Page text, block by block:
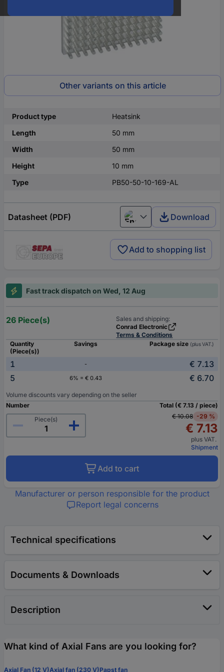
Other variants on this article
Product type
Heatsink
Length
50 mm
Width
50 mm
Height
10 mm
Type
PB50-50-10-169-AL
Datasheet (PDF) English Download
Add to shopping list
Fast track dispatch on Wed, 12 Aug
26 Piece(s)
Sales and shipping:
Conrad Electronic
Terms & Conditions
Quantity
(Piece(s))
Savings Package size (plus VAT.)
1 -
€ 7.13
5
6% = € 0.43 € 6.70
Volume discounts vary depending on the seller
Number
Piece(s)
Total (€ 7.13 / piece)
€ 10.08 -29 %
€ 7.13
plus VAT.
Shipment
Add to cart
Manufacturer or person responsible for the product
Report legal concerns
Technical specifications
Documents & Downloads
Description
What kind of Axial Fans are you looking for?
Axial Fan (12 V)Axial fan (230 V)Papst fan